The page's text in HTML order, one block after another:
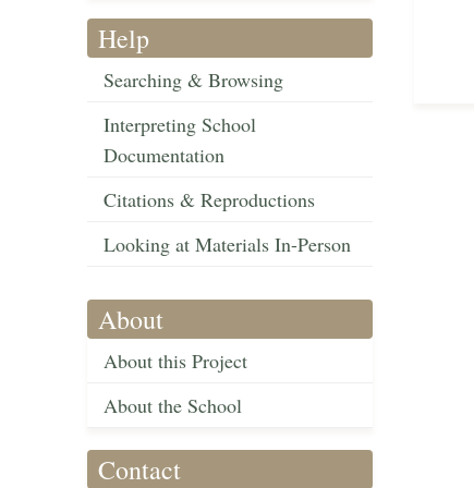
Help
Searching & Browsing
Interpreting School
Documentation
Citations & Reproductions
Looking at Materials In-Person
About
About this Project
About the School
Contact